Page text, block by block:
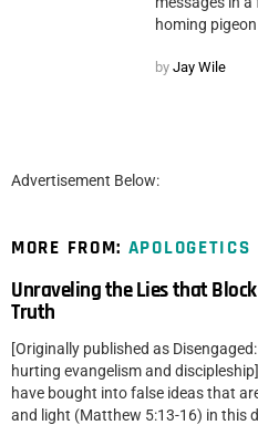
homing
by Jay Wile
Advertisement Below:
MORE FROM: APOLOGETICS
Unraveling the Lies that
Truth
[Originally published as
hurting evangelism and
have bought into false ideas that
and light (Matthew 5:13-16) in this